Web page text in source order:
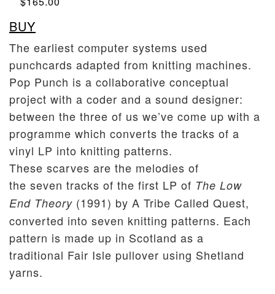
BUY
The earliest computer systems used
punchcards adapted from knitting machines.
Pop Punch is a collaborative conceptual
project with a coder and a sound designer:
between the three of us we’ve come up with a
programme which converts the tracks of a
vinyl LP into knitting patterns.
These scarves are the melodies of
the seven tracks of the first LP of The Low
End Theory (1991) by A Tribe Called Quest,
converted into seven knitting patterns. Each
pattern is made up in Scotland as a
traditional Fair Isle pullover using Shetland
yarns.